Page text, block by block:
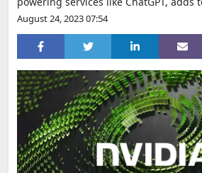
August 24, 2023 07:54